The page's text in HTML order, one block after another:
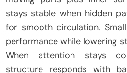
stays stable when hidden
for smooth circulation.
performance while lowering
When attention stays
structure responds with